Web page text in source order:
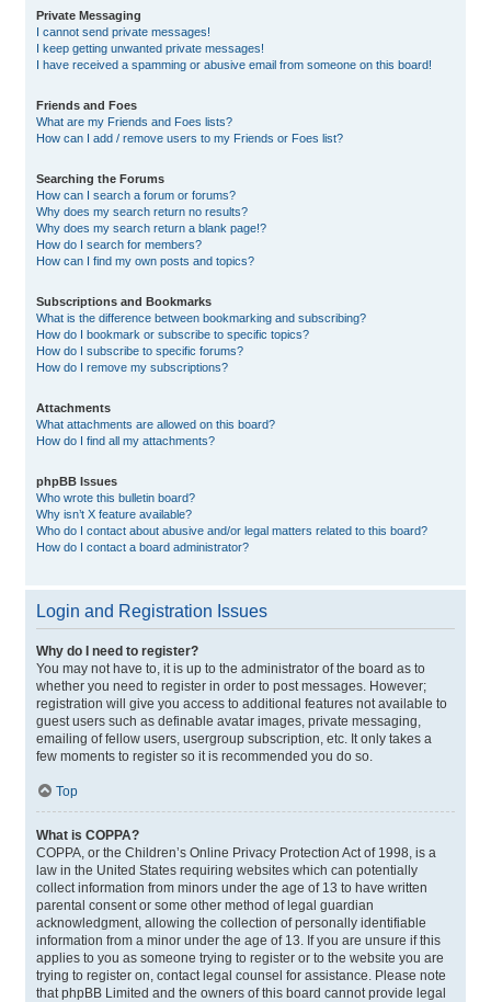
Private Messaging
I cannot send private messages!
I keep getting unwanted private messages!
I have received a spamming or abusive email from someone on this board!
Friends and Foes
What are my Friends and Foes lists?
How can I add / remove users to my Friends or Foes list?
Searching the Forums
How can I search a forum or forums?
Why does my search return no results?
Why does my search return a blank page!?
How do I search for members?
How can I find my own posts and topics?
Subscriptions and Bookmarks
What is the difference between bookmarking and subscribing?
How do I bookmark or subscribe to specific topics?
How do I subscribe to specific forums?
How do I remove my subscriptions?
Attachments
What attachments are allowed on this board?
How do I find all my attachments?
phpBB Issues
Who wrote this bulletin board?
Why isn’t X feature available?
Who do I contact about abusive and/or legal matters related to this board?
How do I contact a board administrator?
Login and Registration Issues
Why do I need to register?
You may not have to, it is up to the administrator of the board as to
whether you need to register in order to post messages. However;
registration will give you access to additional features not available to
guest users such as definable avatar images, private messaging,
emailing of fellow users, usergroup subscription, etc. It only takes a
few moments to register so it is recommended you do so.
Top
What is COPPA?
COPPA, or the Children’s Online Privacy Protection Act of 1998, is a
law in the United States requiring websites which can potentially
collect information from minors under the age of 13 to have written
parental consent or some other method of legal guardian
acknowledgment, allowing the collection of personally identifiable
information from a minor under the age of 13. If you are unsure if this
applies to you as someone trying to register or to the website you are
trying to register on, contact legal counsel for assistance. Please note
that phpBB Limited and the owners of this board cannot provide legal